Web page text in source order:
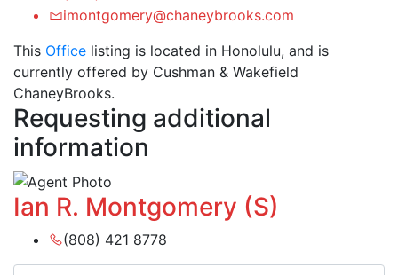
imontgomery@chaneybrooks.com
This Office listing is located in Honolulu, and is
currently offered by Cushman & Wakefield
ChaneyBrooks.
Requesting additional
information
Ian R. Montgomery (S)
(808) 421 8778